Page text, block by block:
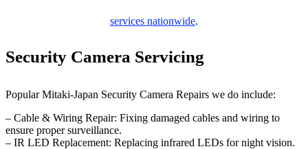
services nationwide.
Security Camera Servicing
Popular Mitaki-Japan Security Camera Repairs we do include:
– Cable & Wiring Repair: Fixing damaged cables and wiring to
ensure proper surveillance.
– IR LED Replacement: Replacing infrared LEDs for night vision.